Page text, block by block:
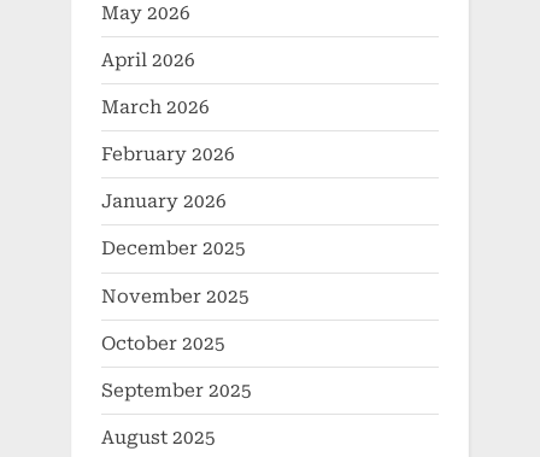
May 2026
April 2026
March 2026
February 2026
January 2026
December 2025
November 2025
October 2025
September 2025
August 2025